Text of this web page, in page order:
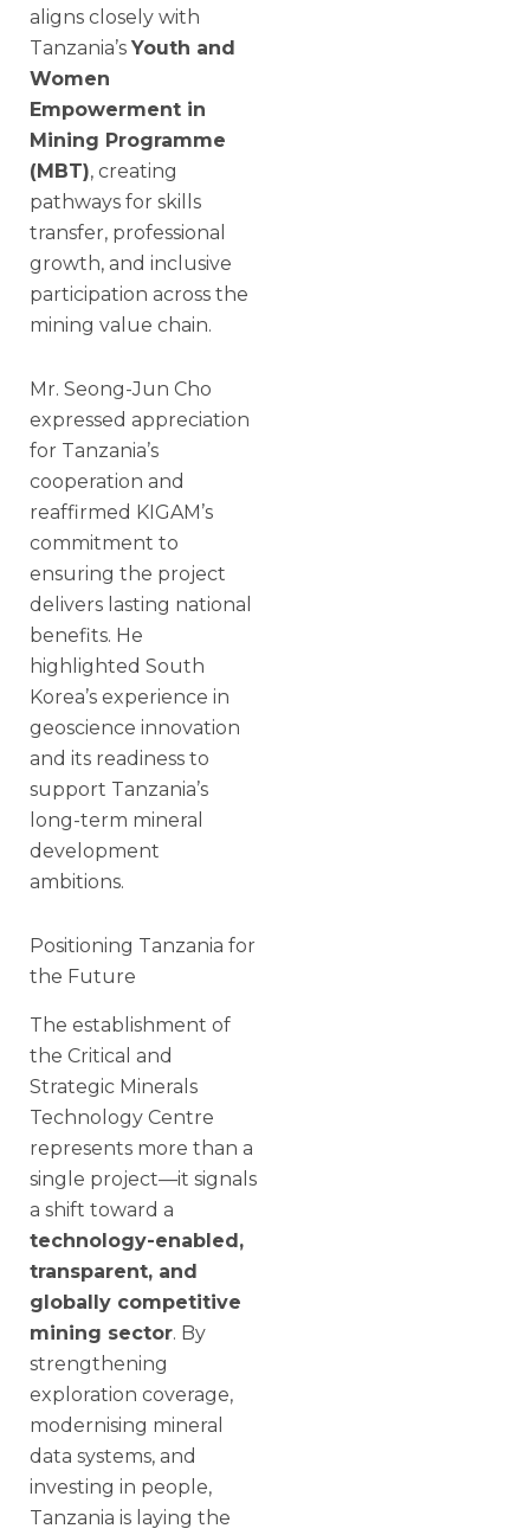
aligns closely with
Tanzania’s Youth and
Women
Empowerment in
Mining Programme
(MBT), creating
pathways for skills
transfer, professional
growth, and inclusive
participation across the
mining value chain.
Mr. Seong-Jun Cho
expressed appreciation
for Tanzania’s
cooperation and
reaffirmed KIGAM’s
commitment to
ensuring the project
delivers lasting national
benefits. He
highlighted South
Korea’s experience in
geoscience innovation
and its readiness to
support Tanzania’s
long-term mineral
development
ambitions.
Positioning Tanzania for
the Future
The establishment of
the Critical and
Strategic Minerals
Technology Centre
represents more than a
single project—it signals
a shift toward a
technology-enabled,
transparent, and
globally competitive
mining sector. By
strengthening
exploration coverage,
modernising mineral
data systems, and
investing in people,
Tanzania is laying the